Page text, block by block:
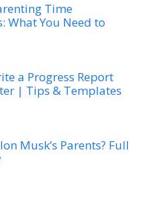
Time
What You Need to
a Progress Report
| Tips & Templates
Musk’s Parents? Full